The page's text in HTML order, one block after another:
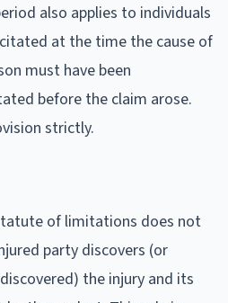
also applies to individuals
at the time the cause of
must have been
before the claim arose.
strictly.
of limitations does not
party discovers (or
the injury and its